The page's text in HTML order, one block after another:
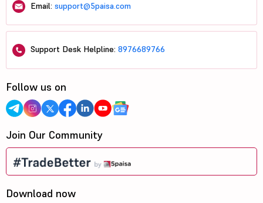
Email: support@5paisa.com
Support Desk Helpline: 8976689766
Follow us on
Join Our Community
Download now